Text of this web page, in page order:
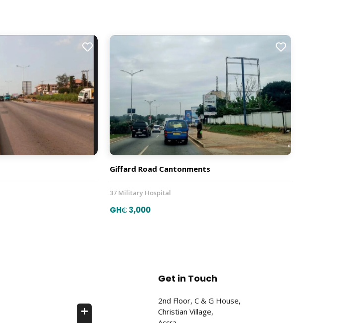
Giffard Road Cantonments
37 Military Hospital
GH₵ 3,000
Get in Touch
2nd Floor, C & G House,
Christian Village,